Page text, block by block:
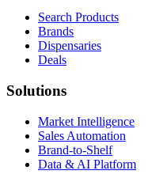
Search Products
Brands
Dispensaries
Deals
Solutions
Market Intelligence
Sales Automation
Brand-to-Shelf
Data & AI Platform